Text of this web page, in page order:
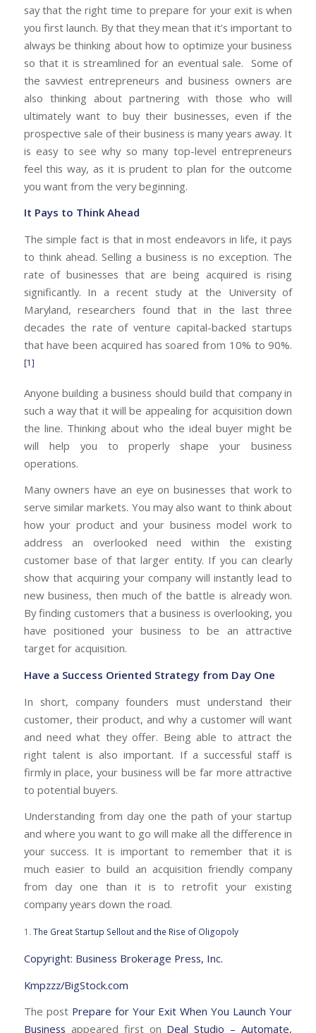
say that the right time to prepare for your exit is when
you first launch. By that they mean that it’s important to
always be thinking about how to optimize your business
so that it is streamlined for an eventual sale. Some of
the savviest entrepreneurs and business owners are
also thinking about partnering with those who will
ultimately want to buy their businesses, even if the
prospective sale of their business is many years away. It
is easy to see why so many top-level entrepreneurs
feel this way, as it is prudent to plan for the outcome
you want from the very beginning.
It Pays to Think Ahead
The simple fact is that in most endeavors in life, it pays
to think ahead. Selling a business is no exception. The
rate of businesses that are being acquired is rising
significantly. In a recent study at the University of
Maryland, researchers found that in the last three
decades the rate of venture capital-backed startups
that have been acquired has soared from 10% to 90%.
[1]
Anyone building a business should build that company in
such a way that it will be appealing for acquisition down
the line. Thinking about who the ideal buyer might be
will help you to properly shape your business
operations.
Many owners have an eye on businesses that work to
serve similar markets. You may also want to think about
how your product and your business model work to
address an overlooked need within the existing
customer base of that larger entity. If you can clearly
show that acquiring your company will instantly lead to
new business, then much of the battle is already won.
By finding customers that a business is overlooking, you
have positioned your business to be an attractive
target for acquisition.
Have a Success Oriented Strategy from Day One
In short, company founders must understand their
customer, their product, and why a customer will want
and need what they offer. Being able to attract the
right talent is also important. If a successful staff is
firmly in place, your business will be far more attractive
to potential buyers.
Understanding from day one the path of your startup
and where you want to go will make all the difference in
your success. It is important to remember that it is
much easier to build an acquisition friendly company
from day one than it is to retrofit your existing
company years down the road.
1. The Great Startup Sellout and the Rise of Oligopoly
Copyright: Business Brokerage Press, Inc.
Kmpzzz/BigStock.com
The post Prepare for Your Exit When You Launch Your
Business appeared first on Deal Studio – Automate,